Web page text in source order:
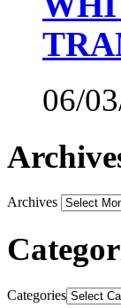
06/
Archives
Categories